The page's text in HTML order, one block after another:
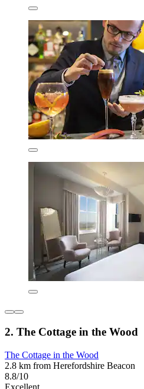
2. The Cottage in the Wood
The Cottage in the Wood
2.8 km from Herefordshire Beacon
8.8/10
Excellent